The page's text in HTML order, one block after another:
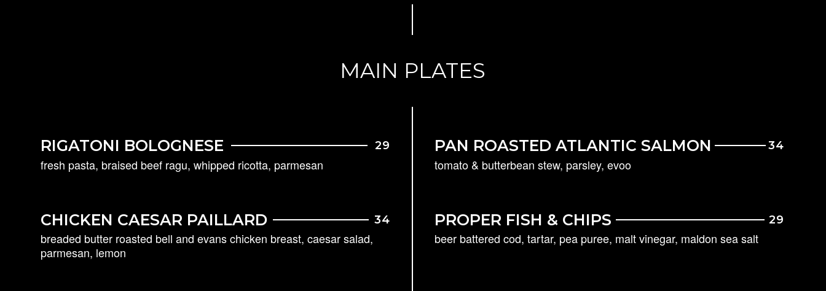
MAIN PLATES
RIGATONI BOLOGNESE 29
fresh pasta, braised beef ragu, whipped ricotta, parmesan
CHICKEN CAESAR PAILLARD 34
breaded butter roasted bell and evans chicken breast, caesar salad,
parmesan, lemon
PAN ROASTED ATLANTIC SALMON 34
tomato & butterbean stew, parsley, evoo
PROPER FISH & CHIPS 29
beer battered cod, tartar, pea puree, malt vinegar, maldon sea salt